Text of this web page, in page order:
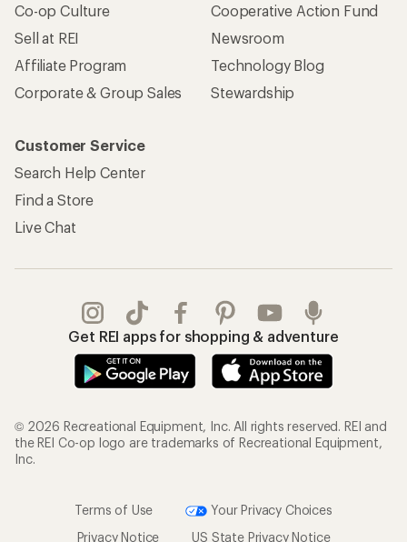
Co-op Culture
Sell at REI
Affiliate Program
Corporate & Group Sales
Cooperative Action Fund
Newsroom
Technology Blog
Stewardship
Customer Service
Search Help Center
Find a Store
Live Chat
Get REI apps for shopping & adventure
© 2026 Recreational Equipment, Inc. All rights reserved. REI and
the REI Co-op logo are trademarks of Recreational Equipment,
Inc.
Terms of Use
Your Privacy Choices
Privacy Notice
US State Privacy Notice